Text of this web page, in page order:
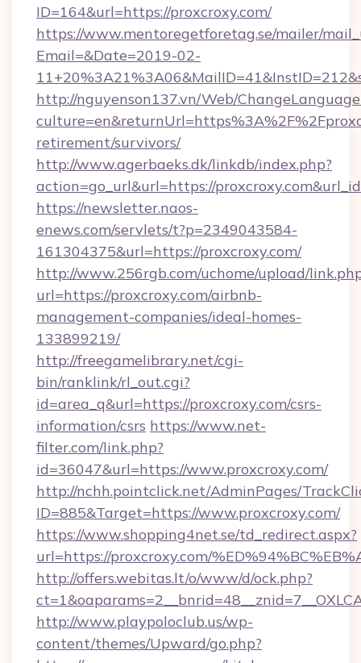
ID=164&url=https://proxcroxy.com/
https://www.mentoregetforetag.se/mailer/
Email=&Date=2019-02-
http://nguyenson137.vn/Web/
retirement/survivors/
http://www.agerbaeks.dk/linkdb/index.php?
action=go_url&url=https://
https://newsletter.naos-
enews.com/servlets/t?p=2349043584-
161304375&url=https://proxcroxy.com/
http://www.256rgb.com/uchome/upload/
url=https://proxcroxy.com/airbnb-
management-companies/ideal-homes-
133899219/
http://freegamelibrary.net/cgi-
bin/ranklink/rl_out.cgi?
id=area_q&url=https://proxcroxy.com/csrs-
information/csrs https://www.net-
filter.com/link.php?
id=36047&url=https://www.proxcroxy.com/
http://nchh.pointclick.net/AdminPages/
ID=885&Target=https://www.proxcroxy.com/
https://www.shopping4net.se/td_redirect.aspx?
url=https://proxcroxy.com/
http://offers.webitas.lt/o/www/d/ock.php?
http://www.playpoloclub.us/wp-
content/themes/Upward/go.php?